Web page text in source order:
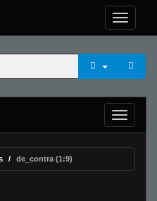
de_contra (1:9)